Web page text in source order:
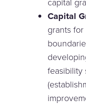
Capital
grants
feasibility